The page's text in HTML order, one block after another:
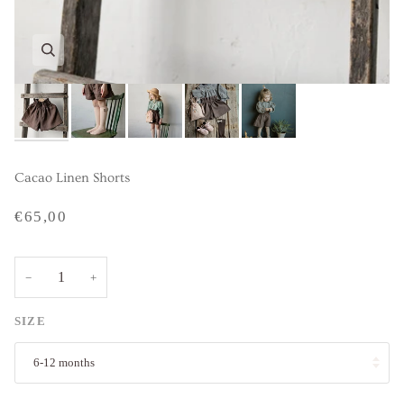
Cacao Linen Shorts
€65,00
− +
SIZE
6-12 months